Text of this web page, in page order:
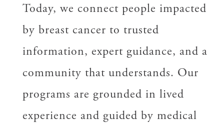
Today, we connect people impacted
by breast cancer to trusted
information, expert guidance, and a
community that understands. Our
programs are grounded in lived
experience and guided by medical